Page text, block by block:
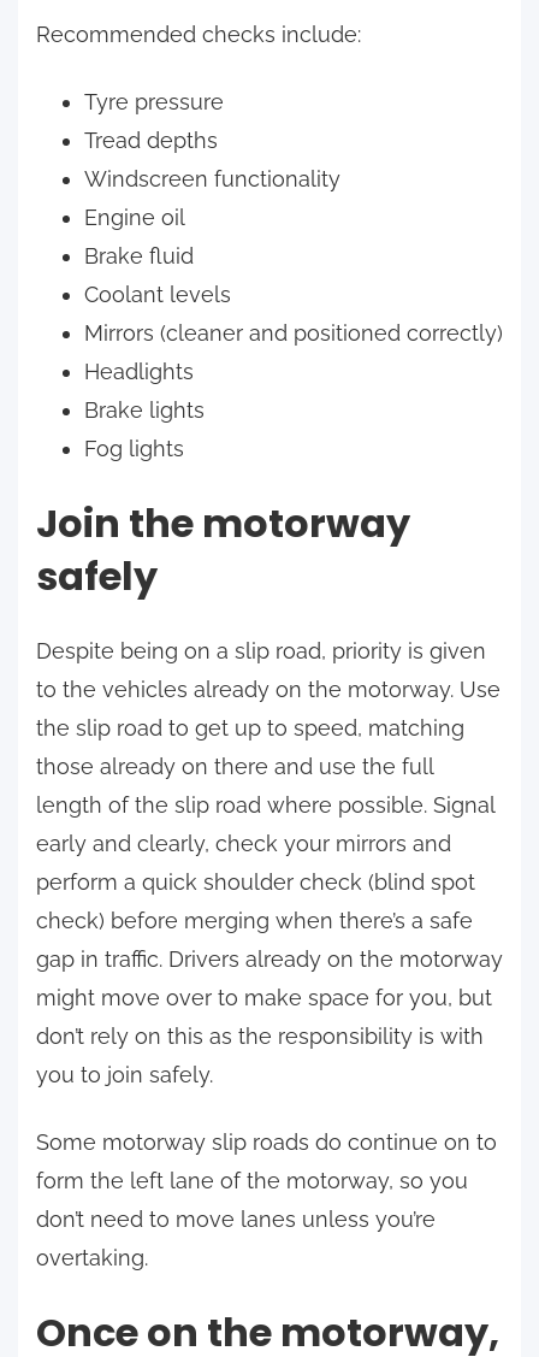
Recommended checks include:
Tyre pressure
Tread depths
Windscreen functionality
Engine oil
Brake fluid
Coolant levels
Mirrors (cleaner and positioned correctly)
Headlights
Brake lights
Fog lights
Join the motorway
safely
Despite being on a slip road, priority is given
to the vehicles already on the motorway. Use
the slip road to get up to speed, matching
those already on there and use the full
length of the slip road where possible. Signal
early and clearly, check your mirrors and
perform a quick shoulder check (blind spot
check) before merging when there’s a safe
gap in traffic. Drivers already on the motorway
might move over to make space for you, but
don’t rely on this as the responsibility is with
you to join safely.
Some motorway slip roads do continue on to
form the left lane of the motorway, so you
don’t need to move lanes unless you’re
overtaking.
Once on the motorway,